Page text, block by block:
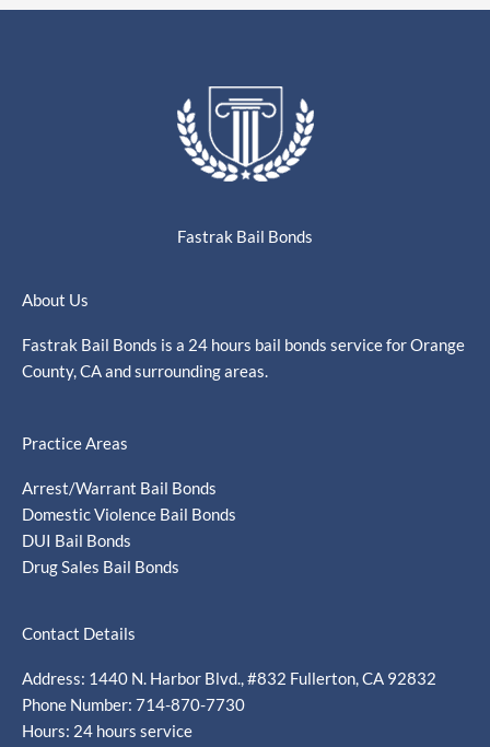
Fastrak Bail Bonds
About Us
Fastrak Bail Bonds is a 24 hours bail bonds service for Orange
County, CA and surrounding areas.
Practice Areas
Arrest/Warrant Bail Bonds
Domestic Violence Bail Bonds
DUI Bail Bonds
Drug Sales Bail Bonds
Contact Details
Address: 1440 N. Harbor Blvd., #832 Fullerton, CA 92832
Phone Number: 714-870-7730
Hours: 24 hours service